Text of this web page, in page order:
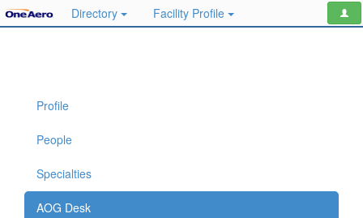
Directory Facility Profile
Profile
People
Specialties
AOG Desk